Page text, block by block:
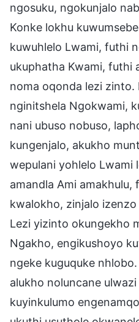
ngosuku, ngokunjalo
Konke lokhu
kuwuhlelo Lwami, futhi
ukuphatha Kwami, futhi
noma oqonda lezi zinto.
nginitshela Ngokwami,
nani ubuso nobuso,
kungenjalo, akukho
wepulani yohlelo Lwami
amandla Ami amakhulu,
kwalokho, zinjalo
Lezi yizinto okungekho
Ngakho, engikushoyo
ngeke kuguquke
alukho noluncane
kuyinkulumo